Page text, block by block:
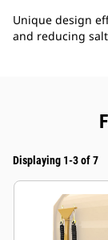
Unique design
and reducing
Displaying 1-3 of 7